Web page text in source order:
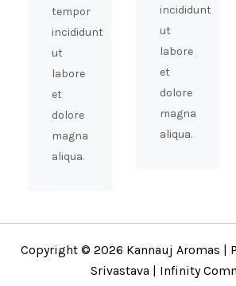
tempor
incididunt
ut
labore
et
dolore
magna
aliqua.
incididunt
ut
labore
et
dolore
magna
aliqua.
Copyright © 2026 Kannauj Aromas |
Srivastava | Infinity